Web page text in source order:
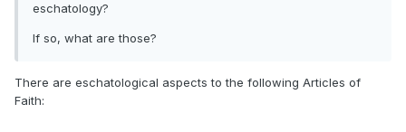
eschatology?
If so, what are those?
There are eschatological aspects to the following Articles of
Faith: